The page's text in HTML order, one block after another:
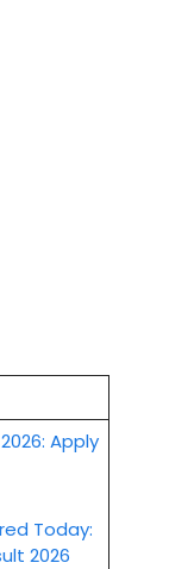
Apply
Today:
2026